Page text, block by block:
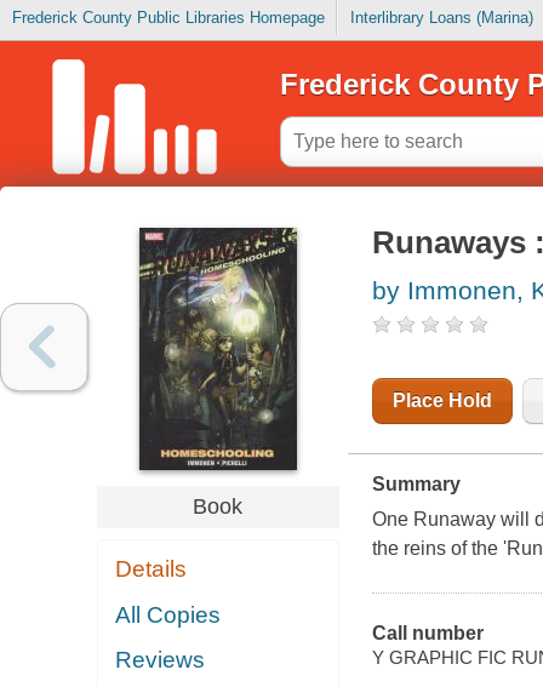
Frederick County Public Libraries Homepage Interlibrary Loans (Marina)
Frederick County
Book
Details
All Copies
Reviews
Runaways
by Immonen,
Place Hold
Summary
One Runaway will
the reins of the
Call number
Y GRAPHIC FIC